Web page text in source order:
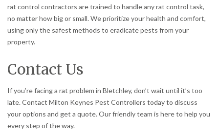
rat control contractors are trained to handle any rat control task,
no matter how big or small. We prioritize your health and comfort,
using only the safest methods to eradicate pests from your
property.
Contact Us
If you’re facing a rat problem in Bletchley, don’t wait until it’s too
late. Contact Milton Keynes Pest Controllers today to discuss
your options and get a quote. Our friendly team is here to help you
every step of the way.